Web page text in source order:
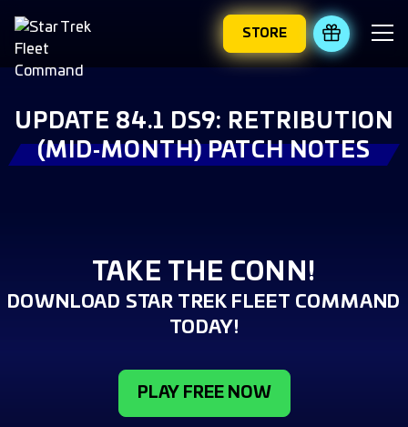
STORE REDEEM
UPDATE 84.1 DS9: RETRIBUTION
(MID‑MONTH) PATCH NOTES
TAKE THE CONN!
DOWNLOAD STAR TREK FLEET COMMAND
TODAY!
PLAY FREE NOW